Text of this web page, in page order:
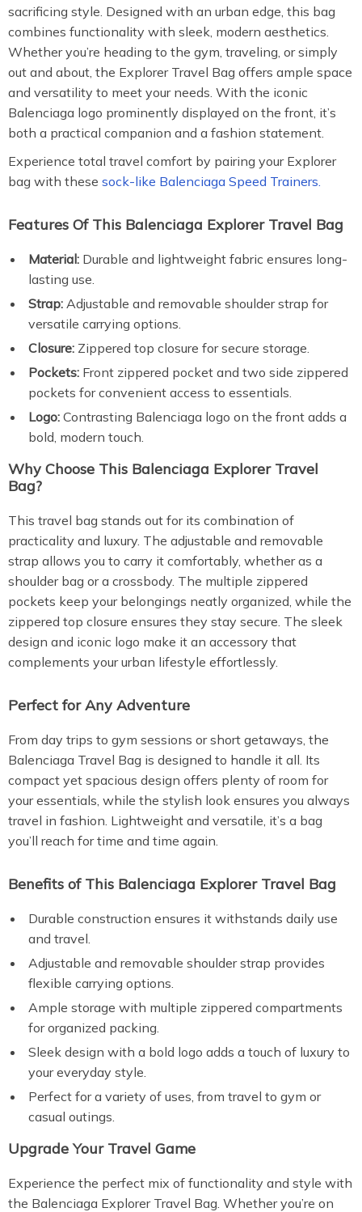
sacrificing style. Designed with an urban edge, this bag
combines functionality with sleek, modern aesthetics.
Whether you’re heading to the gym, traveling, or simply
out and about, the Explorer Travel Bag offers ample space
and versatility to meet your needs. With the iconic
Balenciaga logo prominently displayed on the front, it’s
both a practical companion and a fashion statement.
Experience total travel comfort by pairing your Explorer
bag with these sock-like Balenciaga Speed Trainers.
Features Of This Balenciaga Explorer Travel Bag
Material: Durable and lightweight fabric ensures long-
lasting use.
Strap: Adjustable and removable shoulder strap for
versatile carrying options.
Closure: Zippered top closure for secure storage.
Pockets: Front zippered pocket and two side zippered
pockets for convenient access to essentials.
Logo: Contrasting Balenciaga logo on the front adds a
bold, modern touch.
Why Choose This Balenciaga Explorer Travel
Bag?
This travel bag stands out for its combination of
practicality and luxury. The adjustable and removable
strap allows you to carry it comfortably, whether as a
shoulder bag or a crossbody. The multiple zippered
pockets keep your belongings neatly organized, while the
zippered top closure ensures they stay secure. The sleek
design and iconic logo make it an accessory that
complements your urban lifestyle effortlessly.
Perfect for Any Adventure
From day trips to gym sessions or short getaways, the
Balenciaga Travel Bag is designed to handle it all. Its
compact yet spacious design offers plenty of room for
your essentials, while the stylish look ensures you always
travel in fashion. Lightweight and versatile, it’s a bag
you’ll reach for time and time again.
Benefits of This Balenciaga Explorer Travel Bag
Durable construction ensures it withstands daily use
and travel.
Adjustable and removable shoulder strap provides
flexible carrying options.
Ample storage with multiple zippered compartments
for organized packing.
Sleek design with a bold logo adds a touch of luxury to
your everyday style.
Perfect for a variety of uses, from travel to gym or
casual outings.
Upgrade Your Travel Game
Experience the perfect mix of functionality and style with
the Balenciaga Explorer Travel Bag. Whether you’re on